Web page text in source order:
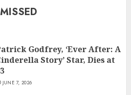
Godfrey, ‘Ever After: A
Story’ Star, Dies at
JUNE 7, 2026